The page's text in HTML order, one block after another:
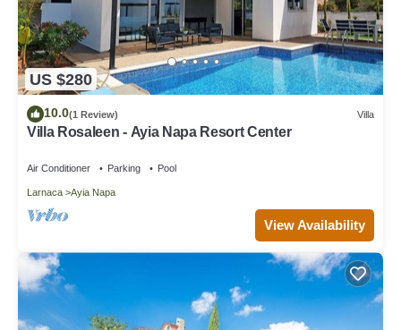
US $280
10.0(1 Review) Villa
Villa Rosaleen - Ayia Napa Resort Center
Air Conditioner Parking Pool
Larnaca Ayia Napa
View Availability